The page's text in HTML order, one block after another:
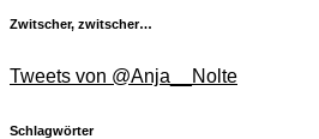
Zwitscher, zwitscher…
Tweets von @Anja__Nolte
Schlagwörter